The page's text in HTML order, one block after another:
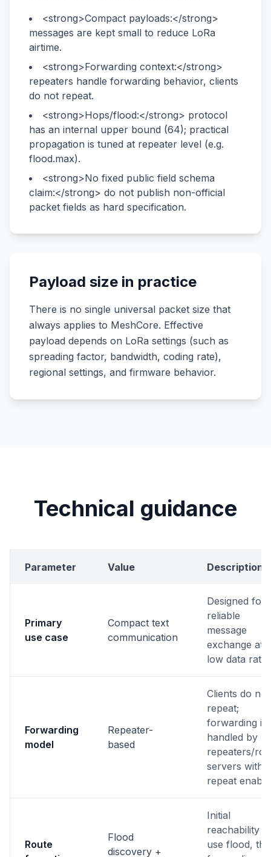
<strong>Compact payloads:</strong>
messages are kept small to reduce LoRa
airtime.
<strong>Forwarding context:</strong>
repeaters handle forwarding behavior, clients
do not repeat.
<strong>Hops/flood:</strong> protocol
has an internal upper bound (64); practical
propagation is tuned at repeater level (e.g.
flood.max).
<strong>No fixed public field schema
claim:</strong> do not publish non-official
packet fields as hard specification.
Payload size in practice
There is no single universal packet size that
always applies to MeshCore. Effective
payload depends on LoRa settings (such as
spreading factor, bandwidth, coding rate),
regional settings, and firmware behavior.
Technical guidance
Parameter Value Description
Primary
use case
Compact text
communication
Designed for
reliable
message
exchange at
low data
Forwarding
model
Repeater-
based
Clients do not
repeat;
forwarding is
handled by
repeaters/
servers with
repeat
Route
Flood
discovery +
Initial
reachability
use flood,